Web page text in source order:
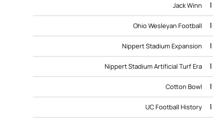
Jack Winn 1
Ohio Wesleyan Football 1
Nippert Stadium Expansion 1
Nippert Stadium Artificial Turf Era 1
Cotton Bowl 1
UC Football History 1